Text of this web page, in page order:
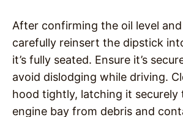
After confirming the oil level
carefully reinsert the dipstick
it’s fully seated. Ensure it’s
avoid dislodging while driving.
hood tightly, latching it securely
engine bay from debris and